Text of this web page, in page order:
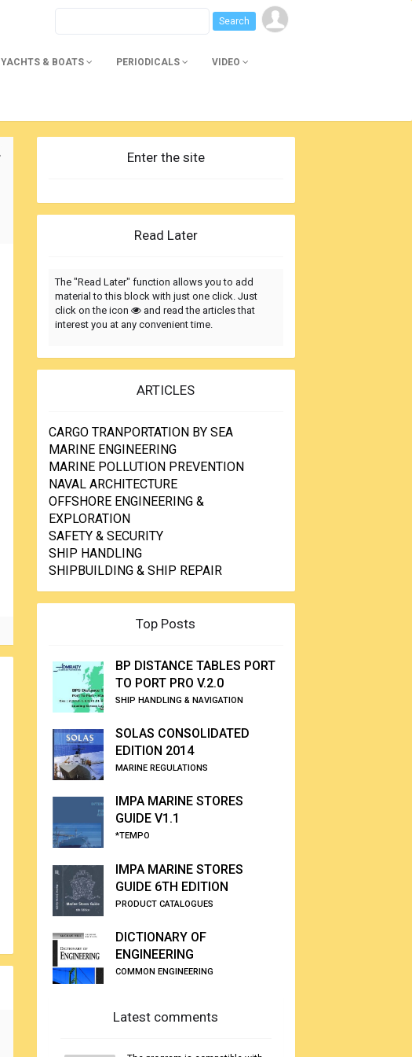
YACHTS & BOATS PERIODICALS VIDEO
Enter the site
Read Later
The "Read Later" function allows you to add
material to this block with just one click. Just
click on the icon
and read the articles that
interest you at any convenient time.
ARTICLES
CARGO TRANPORTATION BY SEA
MARINE ENGINEERING
MARINE POLLUTION PREVENTION
NAVAL ARCHITECTURE
OFFSHORE ENGINEERING &
EXPLORATION
SAFETY & SECURITY
SHIP HANDLING
SHIPBUILDING & SHIP REPAIR
Top Posts
BP DISTANCE TABLES PORT
TO PORT PRO V.2.0
SHIP HANDLING & NAVIGATION
SOLAS CONSOLIDATED
EDITION 2014
MARINE REGULATIONS
IMPA MARINE STORES
GUIDE V1.1
*TEMPO
IMPA MARINE STORES
GUIDE 6TH EDITION
PRODUCT CATALOGUES
DICTIONARY OF
ENGINEERING
COMMON ENGINEERING
Latest comments